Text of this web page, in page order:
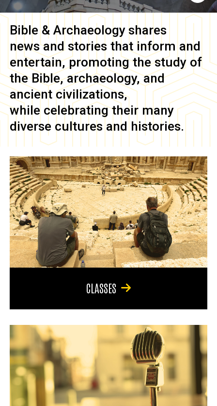
Bible & Archaeology shares
news and stories that inform and
entertain, promoting the study of
the Bible, archaeology, and
ancient civilizations,
while celebrating their many
diverse cultures and histories.
CLASSES